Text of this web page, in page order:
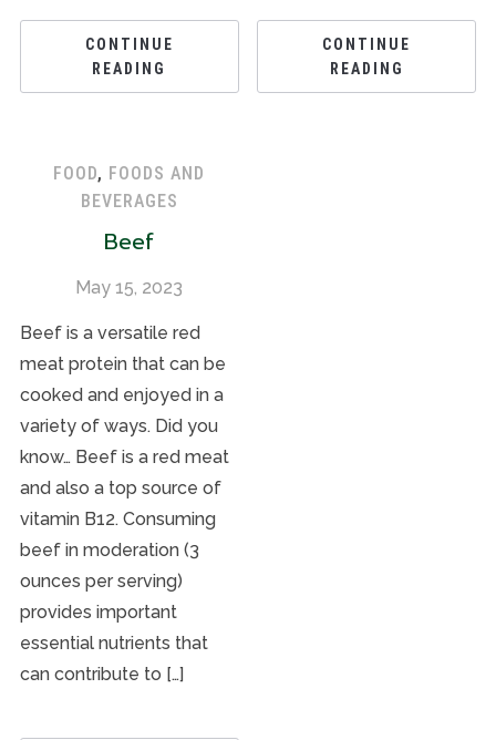
CONTINUE
READING
CONTINUE
READING
FOOD, FOODS AND
BEVERAGES
Beef
May 15, 2023
Beef is a versatile red
meat protein that can be
cooked and enjoyed in a
variety of ways. Did you
know… Beef is a red meat
and also a top source of
vitamin B12. Consuming
beef in moderation (3
ounces per serving)
provides important
essential nutrients that
can contribute to […]